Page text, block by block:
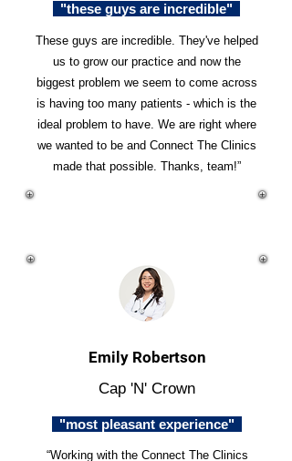
"these guys are incredible"
These guys are incredible. They've helped
us to grow our practice and now the
biggest problem we seem to come across
is having too many patients - which is the
ideal problem to have. We are right where
we wanted to be and Connect The Clinics
made that possible. Thanks, team!”
Emily Robertson
Cap 'N' Crown
"most pleasant experience"
“Working with the Connect The Clinics